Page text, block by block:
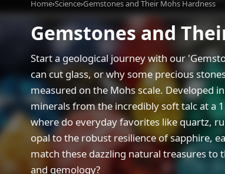
Quiz Categories
All Quizzes
Sports
Geography
Music
Movies
Television
Just For Fun
Quiz
By Type
By
By Rating
Discover
Trending
Games
Home›Science›Gemstones and Their Mohs Hardness
Gemstones and
Start a geological journey with our
can cut glass, or why some precious
measured on the Mohs scale. Developed
minerals from the incredibly soft talc at a
where do everyday favorites like quartz,
opal to the robust resilience of sapphire,
match these dazzling natural treasures
and gemology?